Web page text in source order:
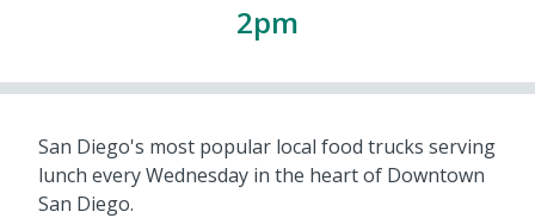
2pm
San Diego's most popular local food trucks serving
lunch every Wednesday in the heart of Downtown
San Diego.